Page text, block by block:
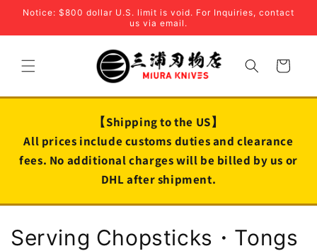
Skip to
Notice: $800 dollar U.S. limit is void. For Inquiries, contact
us via email.
Cart
【Shipping to the US】
All prices include customs duties and clearance
fees. No additional charges will be billed by us or
DHL after shipment.
C
Serving Chopsticks・Tongs